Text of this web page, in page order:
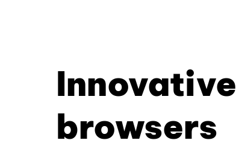
Innovative
browsers